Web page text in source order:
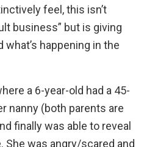
feel, this isn’t
business” but is giving
happening in the
a 6-year-old had a 45-
nanny (both parents are
finally was able to reveal
She was angry/scared and